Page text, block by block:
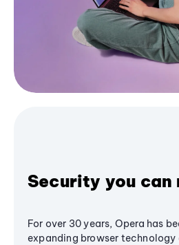
Security you can
For over 30 years, Opera has
expanding browser technology